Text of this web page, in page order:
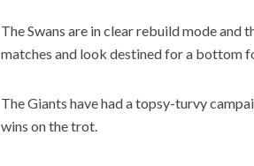
The Swans are in clear rebuild mode and
matches and look destined for a bottom
The Giants have had a topsy-turvy
wins on the trot.